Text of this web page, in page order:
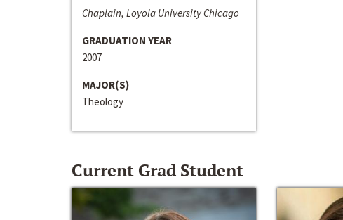
Chaplain, Loyola University Chicago
GRADUATION YEAR
2007
MAJOR(S)
Theology
Current Grad Student